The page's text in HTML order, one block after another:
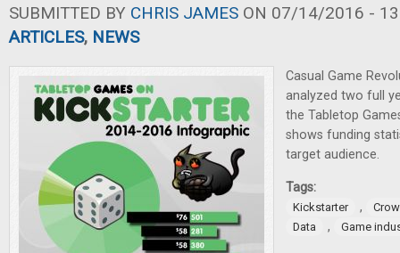
SUBMITTED BY CHRIS JAMES ON 07/14/2016 -
ARTICLES, NEWS
Casual Game
analyzed two full
the Tabletop
shows funding
target audience.
Tags:
Kickstarter ,
Data
, Game